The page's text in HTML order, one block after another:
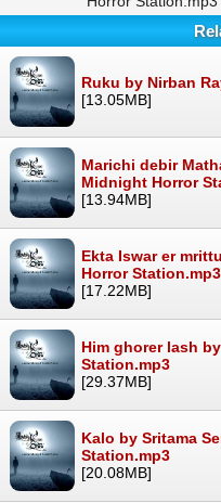
Ruku by Nirban
[13.05MB]
Marichi debir
Midnight Horror
[13.94MB]
Ekta Iswar er
Horror Station.mp3
[17.22MB]
Him ghorer lash
Station.mp3
[29.37MB]
Kalo by Sritama
Station.mp3
[20.08MB]